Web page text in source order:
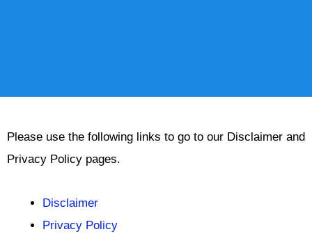
Please use the following links to go to our Disclaimer and
Privacy Policy pages.
Disclaimer
Privacy Policy